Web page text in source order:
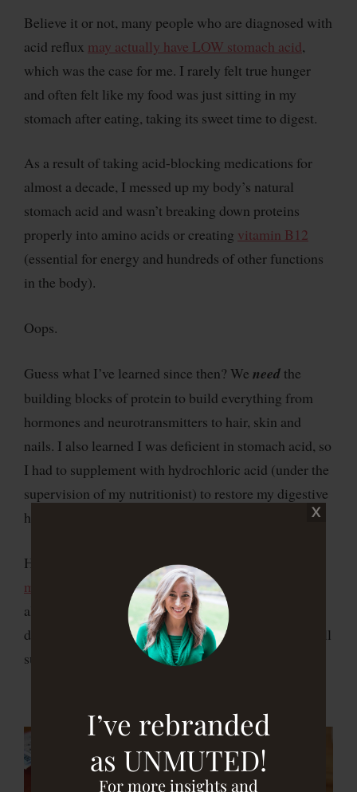
I’ve rebranded
as UNMUTED!
For more insights and
Believe it or not, many people who are diagnosed with
acid reflux may actually have LOW stomach acid,
which was the case for me. I rarely felt true hunger
and often felt like my food was just sitting in my
stomach after eating, taking its sweet time to digest.
As a result of taking acid-blocking medications for
almost a decade, I messed up my body’s natural
stomach acid and wasn’t breaking down proteins
properly into amino acids or creating vitamin B12
(essential for energy and hundreds of other functions
in the body).
Oops.
Guess what I’ve learned since then? We need the
building blocks of protein to build everything from
hormones and neurotransmitters to hair, skin and
nails. I also learned I was deficient in stomach acid, so
I had to supplement with hydrochloric acid (under the
supervision of my nutritionist) to restore my digestive
health.
Here’s my story of
how I healed and got off of my
medication….for good!Talk to your doctor before
altering medication, and if your doctor is not open to
doing this,
find a functional medicine doctor
, who will
support you.